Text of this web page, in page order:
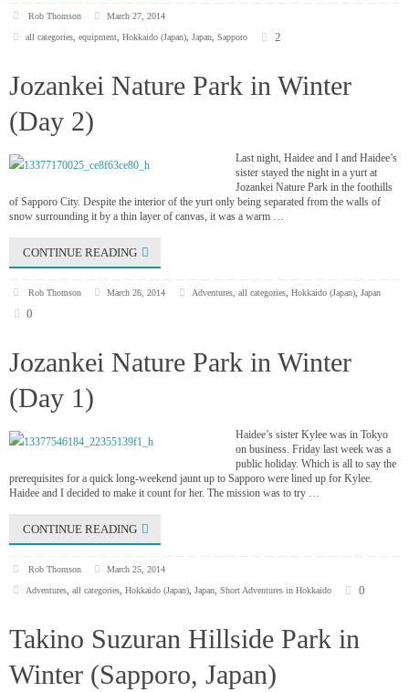
Rob Thomson March 27, 2014
all categories ,equipment ,Hokkaido (Japan) ,Japan ,Sapporo 2
Jozankei Nature Park in Winter
(Day 2)
Last night, Haidee and I and Haidee’s
sister stayed the night in a yurt at
Jozankei Nature Park in the foothills
of Sapporo City. Despite the interior of the yurt only being separated from the walls of
snow surrounding it by a thin layer of canvas, it was a warm …
CONTINUE READING
Rob Thomson March 26, 2014 Adventures, all categories, Hokkaido (Japan), Japan
0
Jozankei Nature Park in Winter
(Day 1)
Haidee’s sister Kylee was in Tokyo
on business. Friday last week was a
public holiday. Which is all to say the
prerequisites for a quick long-weekend jaunt up to Sapporo were lined up for Kylee.
Haidee and I decided to make it count for her. The mission was to try …
CONTINUE READING
Rob Thomson March 25, 2014
Adventures ,all categories ,Hokkaido (Japan) ,Japan ,Short Adventures in Hokkaido 0
Takino Suzuran Hillside Park in
Winter (Sapporo, Japan)